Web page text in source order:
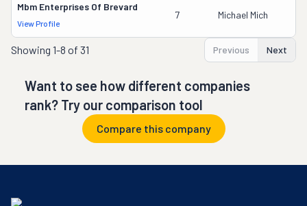
Mbm Enterprises Of Brevard
View Profile
7 Michael Mich
Showing 1-8 of 31 Previous Next
Want to see how different companies
rank? Try our comparison tool
Compare this company